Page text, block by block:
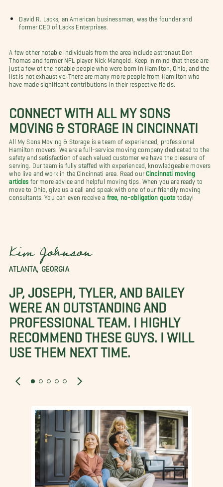
David R. Lacks, an American businessman, was the founder and
former CEO of Lacks Enterprises.
A few other notable individuals from the area include astronaut Don
Thomas and former NFL player Nick Mangold. Keep in mind that these are
just a few of the notable people who were born in Hamilton, Ohio, and the
list is not exhaustive. There are many more people from Hamilton who
have made significant contributions in their respective fields.
CONNECT WITH ALL MY SONS
MOVING & STORAGE IN CINCINNATI
All My Sons Moving & Storage is a team of experienced, professional
Hamilton movers. We are a full-service moving company dedicated to the
safety and satisfaction of each valued customer we have the pleasure of
serving. Our team is fully staffed with experienced, knowledgeable movers
who live and work in the Cincinnati area. Read our Cincinnati moving
articles for more advice and helpful moving tips. When you are ready to
move to Ohio, give us a call and speak with one of our friendly moving
consultants. You can even receive a free, no-obligation quote today!
Kim Johnson
ATLANTA, GEORGIA
JP, JOSEPH, TYLER, AND BAILEY
WERE AN OUTSTANDING AND
PROFESSIONAL TEAM. I HIGHLY
RECOMMEND THESE GUYS. I WILL
USE THEM NEXT TIME.